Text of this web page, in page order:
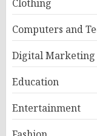
Clothing
Computers and
Digital Marketing
Education
Entertainment